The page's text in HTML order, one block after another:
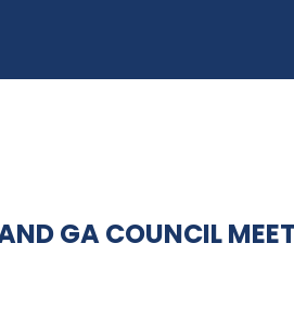
GA COUNCIL